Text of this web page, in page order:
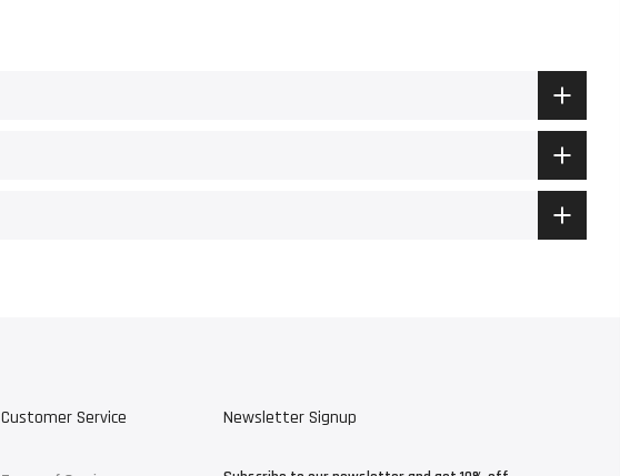
Customer Service Newsletter Signup